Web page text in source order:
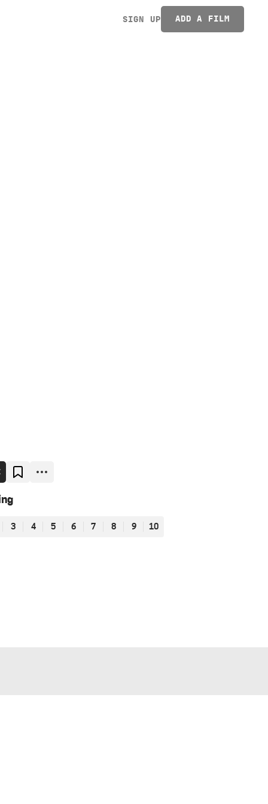
SIGN UP ADD A FILM
3 4 5 6 7 8 9 10